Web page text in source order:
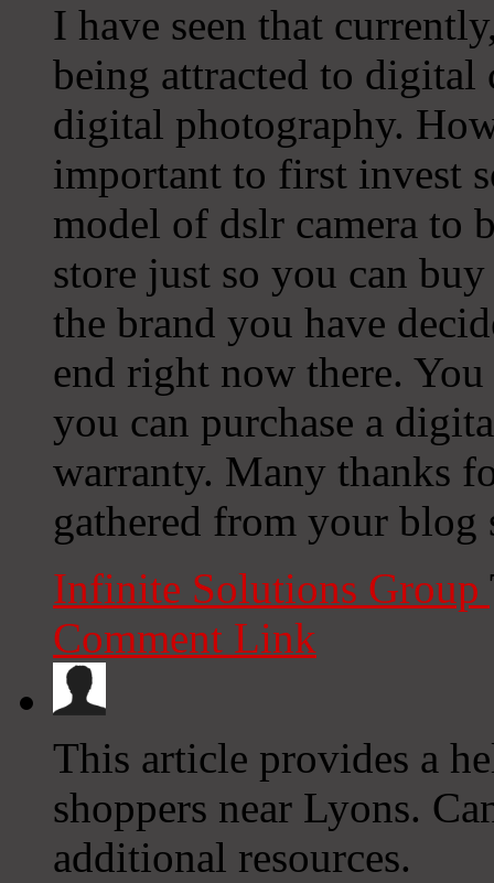
I have seen that
being attracted to digital
digital photography.
important to first invest
model of dslr camera to
store just so you can
the brand you have
end right now there.
you can purchase a
warranty. Many thanks
gathered from your blog
Infinite Solutions Group
Comment Link
This article provides a
shoppers near Lyons.
additional resources.